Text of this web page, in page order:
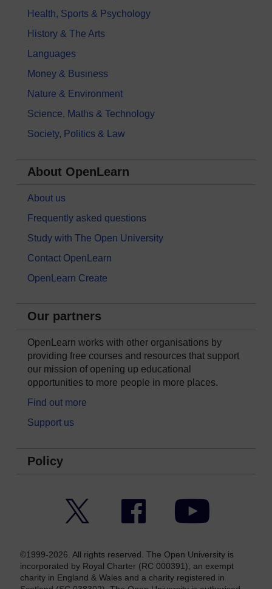
Health, Sports & Psychology
History & The Arts
Languages
Money & Business
Nature & Environment
Science, Maths & Technology
Society, Politics & Law
About OpenLearn
About us
Frequently asked questions
Study with The Open University
Contact OpenLearn
OpenLearn Create
Our partners
OpenLearn works with other organisations by
providing free courses and resources that support
our mission of opening up educational
opportunities to more people in more places.
Find out more
Support us
Policy
Facebook YouTube
©1999-2026. All rights reserved. The Open University is
incorporated by Royal Charter (RC 000391), an exempt
charity in England & Wales and a charity registered in